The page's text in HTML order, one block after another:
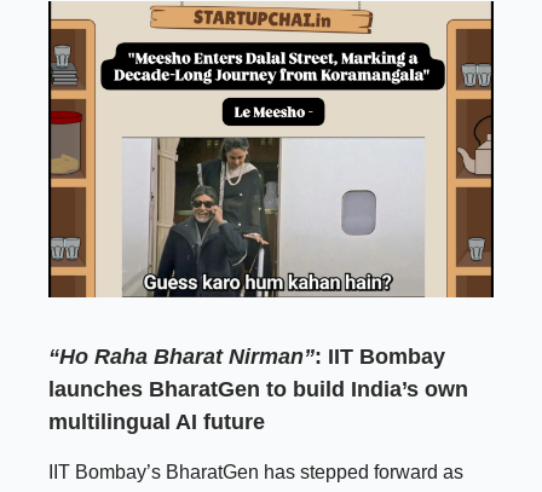
“Ho Raha Bharat Nirman”: IIT Bombay
launches BharatGen to build India’s own
multilingual AI future
IIT Bombay’s BharatGen has stepped forward as